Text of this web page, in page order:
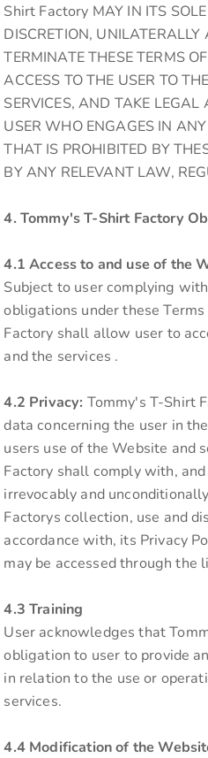
Shirt Factory MAY IN ITS
DISCRETION,
TERMINATE THESE TERMS
ACCESS TO THE USER TO
SERVICES, AND TAKE
USER WHO ENGAGES IN
THAT IS PROHIBITED BY
BY ANY RELEVANT LAW,
4. Tommy's T-Shirt Factory
4.1 Access to and use of the
Subject to user complying
obligations under these
Factory shall allow user to
and the services .
4.2 Privacy: Tommy's T-Shirt
data concerning the user in
users use of the Website and
Factory shall comply with,
irrevocably and
Factorys collection, use and
accordance with, its Privacy
may be accessed through the
4.3 Training
User acknowledges that
obligation to user to provide
in relation to the use or
services.
4.4 Modification of the